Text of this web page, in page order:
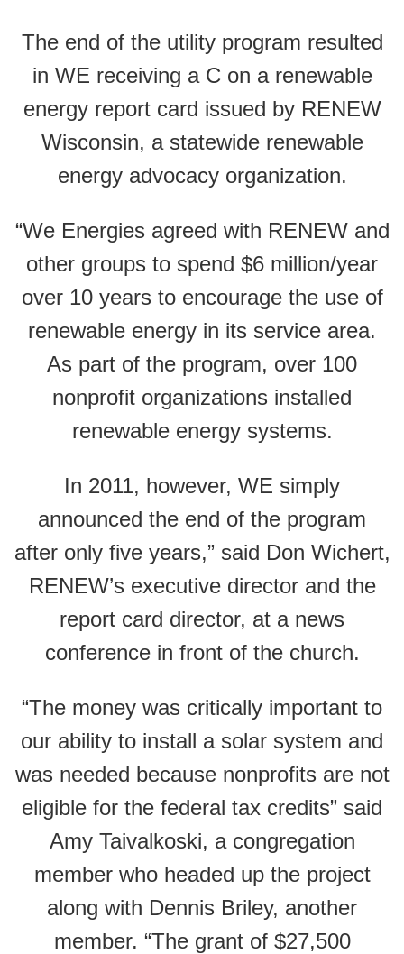
The end of the utility program resulted
in WE receiving a C on a renewable
energy report card issued by RENEW
Wisconsin, a statewide renewable
energy advocacy organization.
“We Energies agreed with RENEW and
other groups to spend $6 million/year
over 10 years to encourage the use of
renewable energy in its service area.
As part of the program, over 100
nonprofit organizations installed
renewable energy systems.
In 2011, however, WE simply
announced the end of the program
after only five years,” said Don Wichert,
RENEW’s executive director and the
report card director, at a news
conference in front of the church.
“The money was critically important to
our ability to install a solar system and
was needed because nonprofits are not
eligible for the federal tax credits” said
Amy Taivalkoski, a congregation
member who headed up the project
along with Dennis Briley, another
member. “The grant of $27,500